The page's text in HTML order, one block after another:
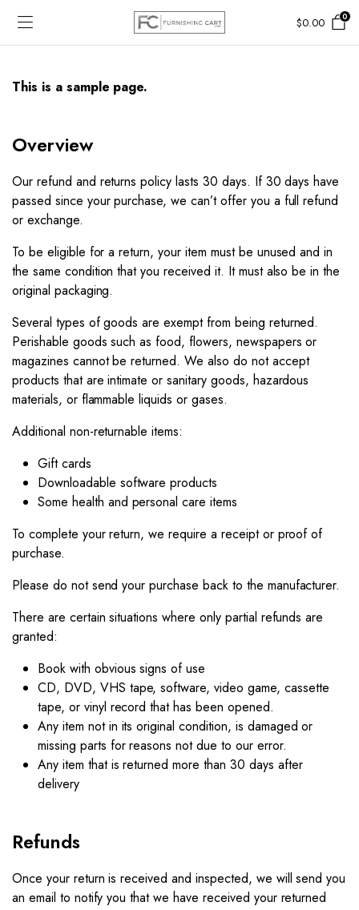
$0.00 0
This is a sample page.
Overview​
Our refund and returns policy lasts 30 days. If 30 days have
passed since your purchase, we can’t offer you a full refund
or exchange.
To be eligible for a return, your item must be unused and in
the same condition that you received it. It must also be in the
original packaging.
Several types of goods are exempt from being returned.
Perishable goods such as food, flowers, newspapers or
magazines cannot be returned. We also do not accept
products that are intimate or sanitary goods, hazardous
materials, or flammable liquids or gases.
Additional non-returnable items:
Gift cards
Downloadable software products
Some health and personal care items
To complete your return, we require a receipt or proof of
purchase.
Please do not send your purchase back to the manufacturer.
There are certain situations where only partial refunds are
granted:
Book with obvious signs of use
CD, DVD, VHS tape, software, video game, cassette
tape, or vinyl record that has been opened.
Any item not in its original condition, is damaged or
missing parts for reasons not due to our error.
Any item that is returned more than 30 days after
delivery
Refunds
Once your return is received and inspected, we will send you
an email to notify you that we have received your returned